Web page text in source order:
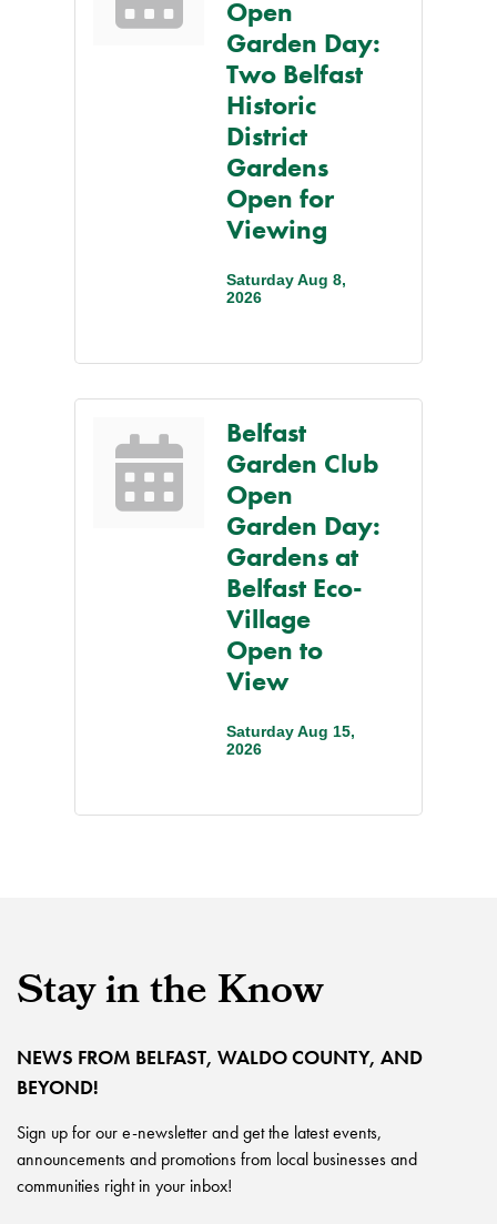
Open
Garden Day:
Two Belfast
Historic
District
Gardens
Open for
Viewing
Saturday Aug 8,
2026
Belfast
Garden Club
Open
Garden Day:
Gardens at
Belfast Eco-
Village
Open to
View
Saturday Aug 15,
2026
Stay in the Know
NEWS FROM BELFAST, WALDO COUNTY, AND
BEYOND!
Sign up for our e-newsletter and get the latest events,
announcements and promotions from local businesses and
communities right in your inbox!